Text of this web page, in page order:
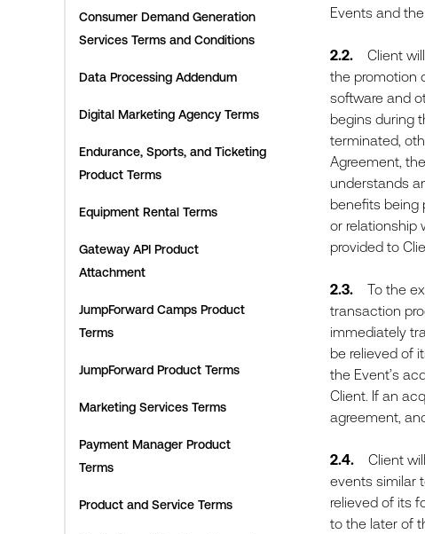
Consumer Demand Generation
Services Terms and Conditions
Data Processing Addendum
Digital Marketing Agency Terms
Endurance, Sports, and Ticketing
Product Terms
Equipment Rental Terms
Gateway API Product
Attachment
JumpForward Camps Product
Terms
JumpForward Product Terms
Marketing Services Terms
Payment Manager Product
Terms
Product and Service Terms
Events and
2.2. Client will
the promotion
software and
begins during
terminated,
Agreement,
understands
benefits being
or relationship
provided to
2.3. To the
transaction
immediately
be relieved of
the Event’s
Client. If an
agreement,
2.4. Client
events similar
relieved of its
to the later of